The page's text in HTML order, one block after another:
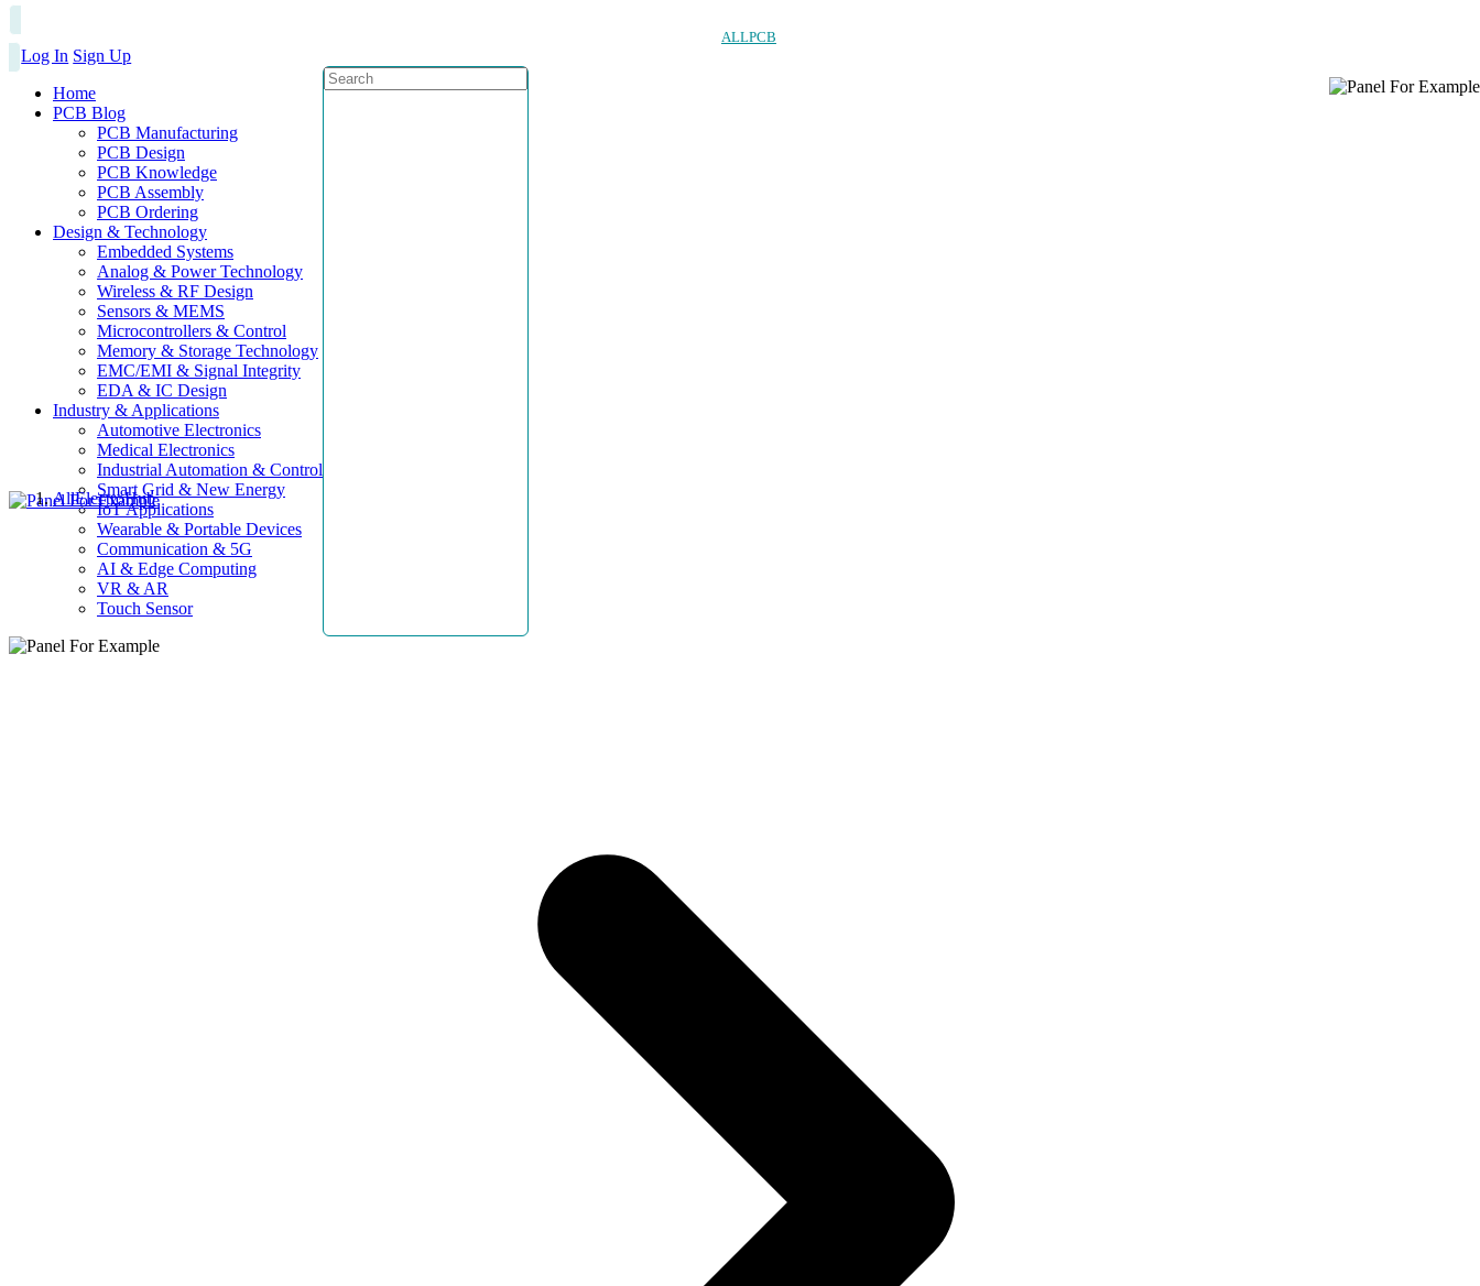
ALLPCB
Log In Sign Up
Home
PCB Blog
PCB Manufacturing
PCB Design
PCB Knowledge
PCB Assembly
PCB Ordering
Design & Technology
Embedded Systems
Analog & Power Technology
Wireless & RF Design
Sensors & MEMS
Microcontrollers & Control
Memory & Storage Technology
EMC/EMI & Signal Integrity
EDA & IC Design
Industry & Applications
Automotive Electronics
Medical Electronics
Industrial Automation & Control
Smart Grid & New Energy
IoT Applications
Wearable & Portable Devices
Communication & 5G
AI & Edge Computing
VR & AR
Touch Sensor
AllElectroHub